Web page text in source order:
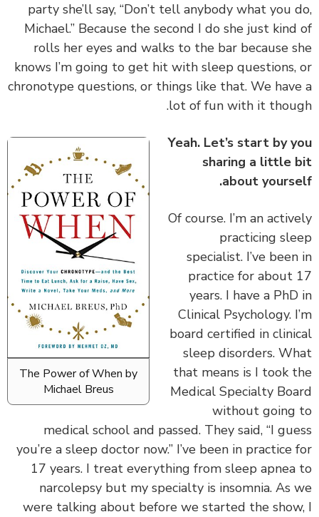
party she’ll say, “Don’t tell anybody what you
Michael.” Because the second I do she just
rolls her eyes and walks to the bar because
knows I’m going to get hit with sleep
chronotype questions, or things like that. We
lot of fun with it
The Power of When by
Michael Breus
Yeah. Let’s start by
sharing a little
about
‏‏Of course. I’m an
practicing
specialist. I’ve
practice for about
years. I have a
Clinical Psychology.
board certified in
sleep disorders.
that means is I took
Medical Specialty
without
medical school and passed. They said, “I
you’re a sleep doctor now.” I’ve been in practice
17 years. I treat everything from sleep
narcolepsy but my specialty is insomnia. As
were talking about before we started the